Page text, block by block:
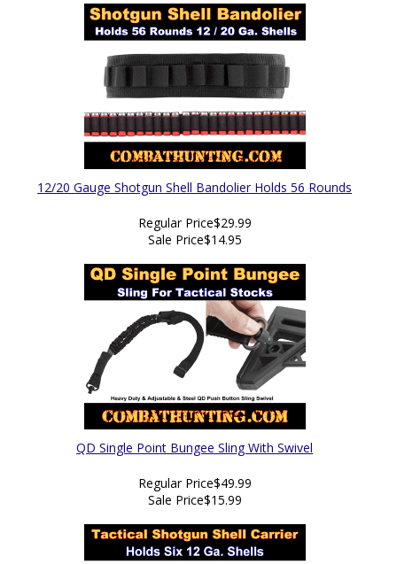
12/20 Gauge Shotgun Shell Bandolier Holds 56 Rounds
Regular Price$29.99
Sale Price$14.95
QD Single Point Bungee Sling With Swivel
Regular Price$49.99
Sale Price$15.99